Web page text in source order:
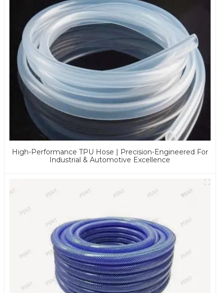
High-Performance TPU Hose | Precision-Engineered For
Industrial & Automotive Excellence